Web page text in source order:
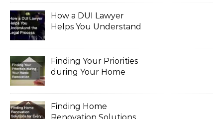
How a DUI Lawyer
Helps You Understand
Finding Your Priorities
during Your Home
Finding Home
Renovation Solutions